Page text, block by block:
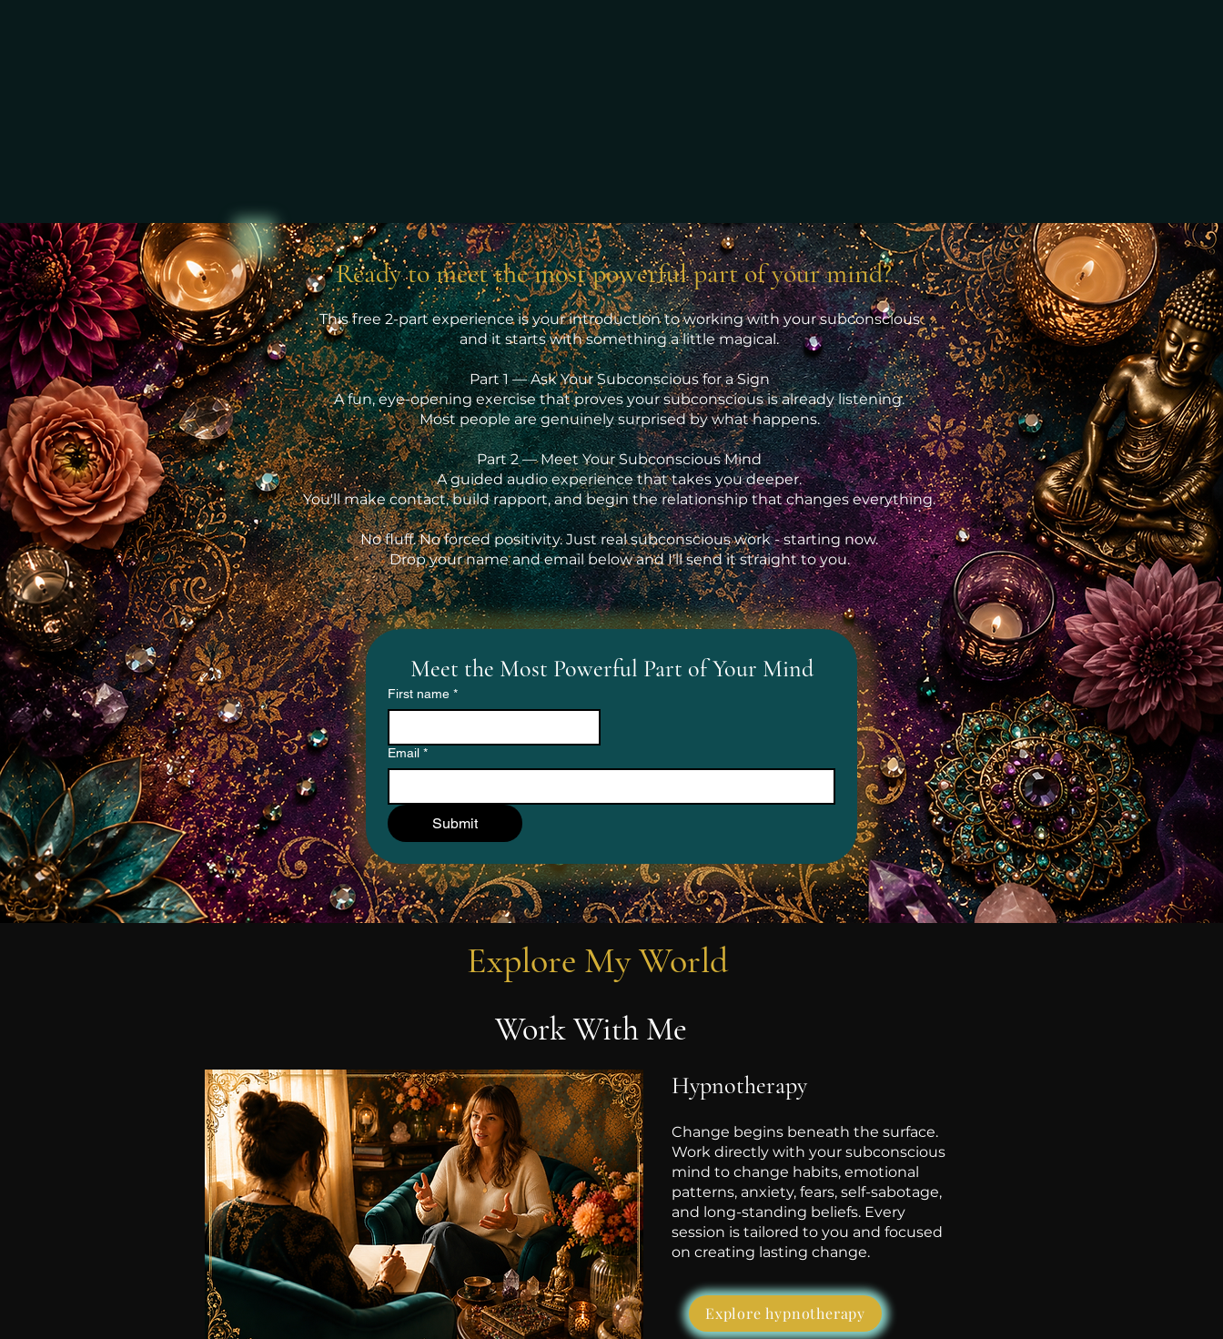
Ready to meet the most powerful part of your mind?
This free 2-part experience is your introduction to working with your subconscious
and it starts with something a little magical.
Part 1 — Ask Your Subconscious for a Sign
A fun, eye-opening exercise that proves your subconscious is already listening.
Most people are genuinely surprised by what happens.
Part 2 — Meet Your Subconscious Mind
A guided audio experience that takes you deeper.
You'll make contact, build rapport, and begin the relationship that changes everything.
No fluff. No forced positivity. Just real subconscious work - starting now.
Drop your name and email below and I'll send it straight to you.
Meet the Most Powerful Part of Your Mind
First name *
Email *
Submit
Explore My World
Work With Me
Hypnotherapy
Change begins beneath the surface.
Work directly with your subconscious
mind to change habits, emotional
patterns, anxiety, fears, self-sabotage,
and long-standing beliefs. Every
session is tailored to you and focused
on creating lasting change.
Explore hypnotherapy